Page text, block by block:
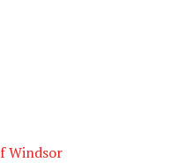
Windsor